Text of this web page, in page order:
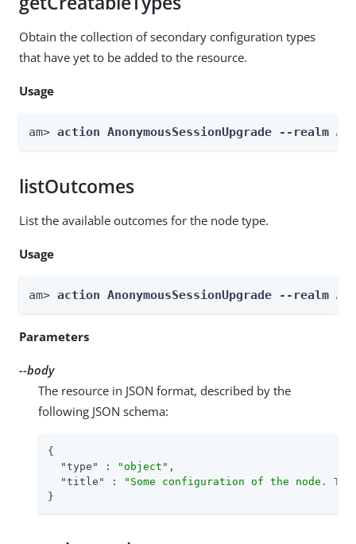
Obtain the collection of secondary configuration types
that have yet to be added to the resource.
Usage
am> action AnonymousSessionUpgrade --realm
listOutcomes
List the available outcomes for the node type.
Usage
am> action AnonymousSessionUpgrade --realm
Parameters
--body
The resource in JSON format, described by the
following JSON schema:
{
"type"
: "object" ,
"title"
:
"Some configuration of the node.
}